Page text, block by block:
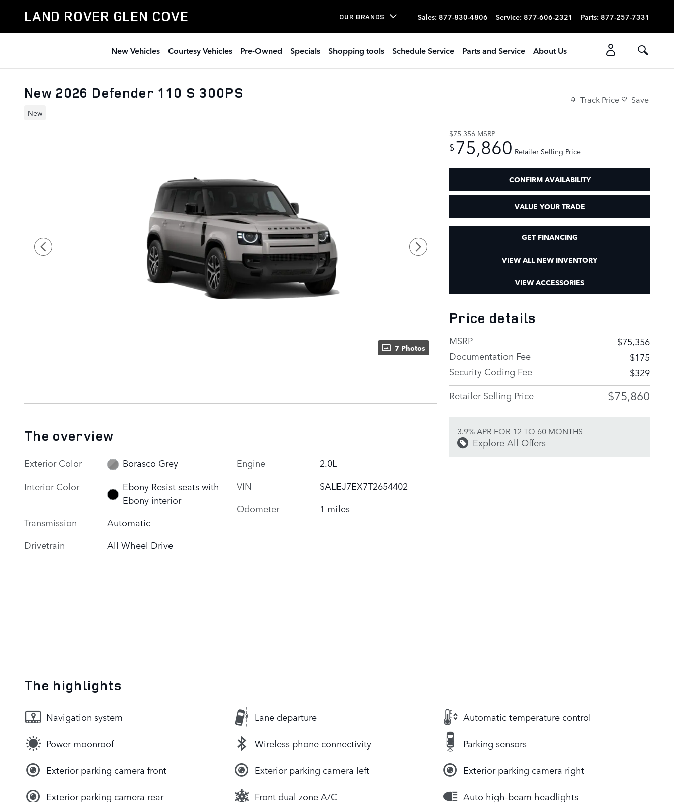
LAND ROVER GLEN COVE OUR BRANDS Sales: 877-830-4806 Service: 877-606-2321 Parts: 877-257-7331
New Vehicles Courtesy Vehicles Pre-Owned Specials Shopping tools Schedule Service Parts and Service About Us
New 2026 Defender 110 S 300PS
New
Track Price Save
7 Photos
$75,356 MSRP
$75,860 Retailer Selling Price
CONFIRM AVAILABILITY
VALUE YOUR TRADE
GET FINANCING
VIEW ALL NEW INVENTORY
VIEW ACCESSORIES
Price details
MSRP
$75,356
Documentation Fee
$175
Security Coding Fee
$329
Retailer Selling Price
$75,860
3.9% APR FOR 12 TO 60 MONTHS
Explore All Offers
The overview
Exterior Color
Borasco Grey
Interior Color
Ebony Resist seats with
Ebony interior
Transmission
Automatic
Drivetrain
All Wheel Drive
Engine
2.0L
VIN
SALEJ7EX7T2654402
Odometer
1 miles
The highlights
Navigation system Lane departure Automatic temperature control
Power moonroof Wireless phone connectivity Parking sensors
Exterior parking camera front Exterior parking camera left Exterior parking camera right
Exterior parking camera rear Front dual zone A/C Auto high-beam headlights